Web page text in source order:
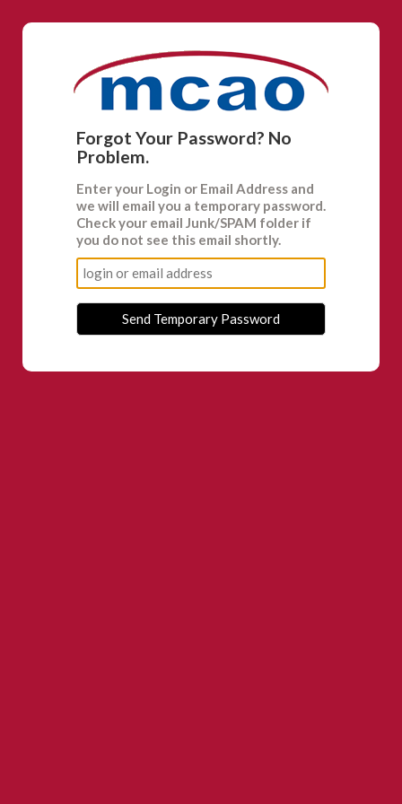
Forgot Your Password? No
Problem.
Enter your Login or Email Address and
we will email you a temporary password.
Check your email Junk/SPAM folder if
you do not see this email shortly.
Send Temporary Password